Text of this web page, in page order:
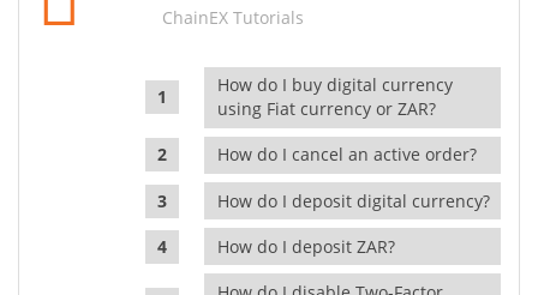
ChainEX Tutorials
How do I buy digital currency
using Fiat currency or ZAR?
How do I cancel an active order?
How do I deposit digital currency?
How do I deposit ZAR?